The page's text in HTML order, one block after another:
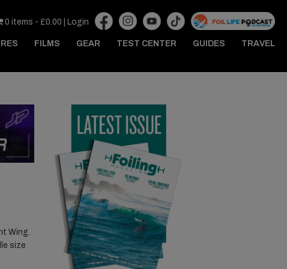
0 items - £0.00 Login
FILMS GEAR TEST CENTER GUIDES TRAVEL
Wing.
size